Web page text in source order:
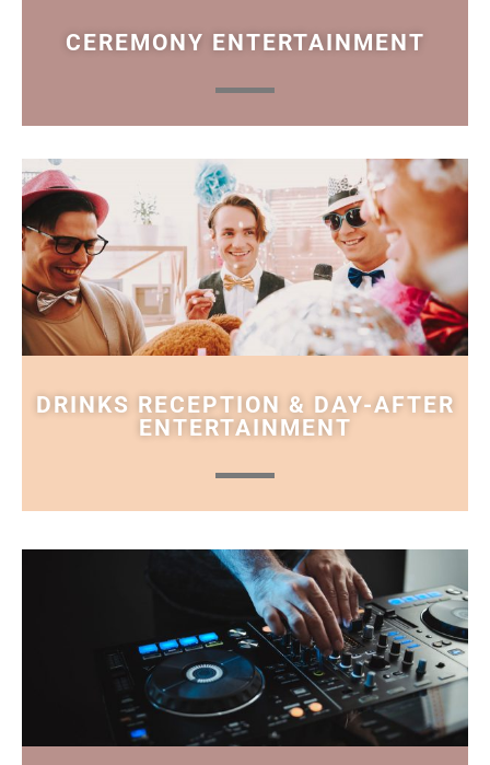
CEREMONY ENTERTAINMENT
DRINKS RECEPTION & DAY-AFTER
ENTERTAINMENT